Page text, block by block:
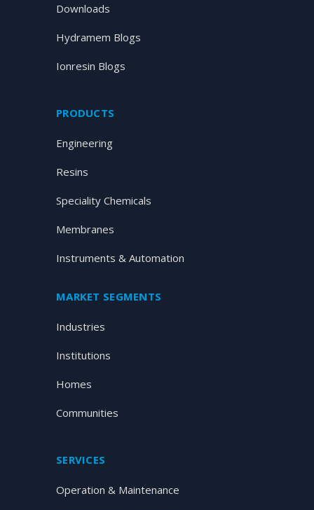
Downloads
Hydramem Blogs
Ionresin Blogs
PRODUCTS
Engineering
Resins
Speciality Chemicals
Membranes
Instruments & Automation
MARKET SEGMENTS
Industries
Institutions
Homes
Communities
SERVICES
Operation & Maintenance